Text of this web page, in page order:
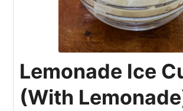
Lemonade Ice
(With